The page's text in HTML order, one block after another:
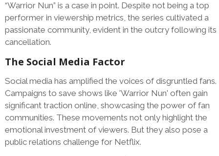
“Warrior Nun” is a case in point. Despite not being a top
performer in viewership metrics, the series cultivated a
passionate community, evident in the outcry following its
cancellation.
The Social Media Factor
Social media has amplified the voices of disgruntled fans.
Campaigns to save shows like 'Warrior Nun' often gain
significant traction online, showcasing the power of fan
communities. These movements not only highlight the
emotional investment of viewers. But they also pose a
public relations challenge for Netflix.